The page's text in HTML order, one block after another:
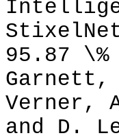
95.87
Verner,
and D.